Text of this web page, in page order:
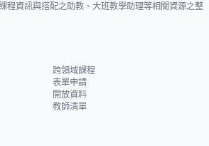
程資訊與搭配之助教、大班教學助理等相關資源之整
跨領域課程
表單申請
開放資料
教師清單